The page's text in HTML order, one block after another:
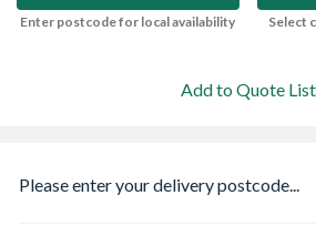
Enter postcode for local availability
Select
Add to Quote List
Please enter your delivery postcode...